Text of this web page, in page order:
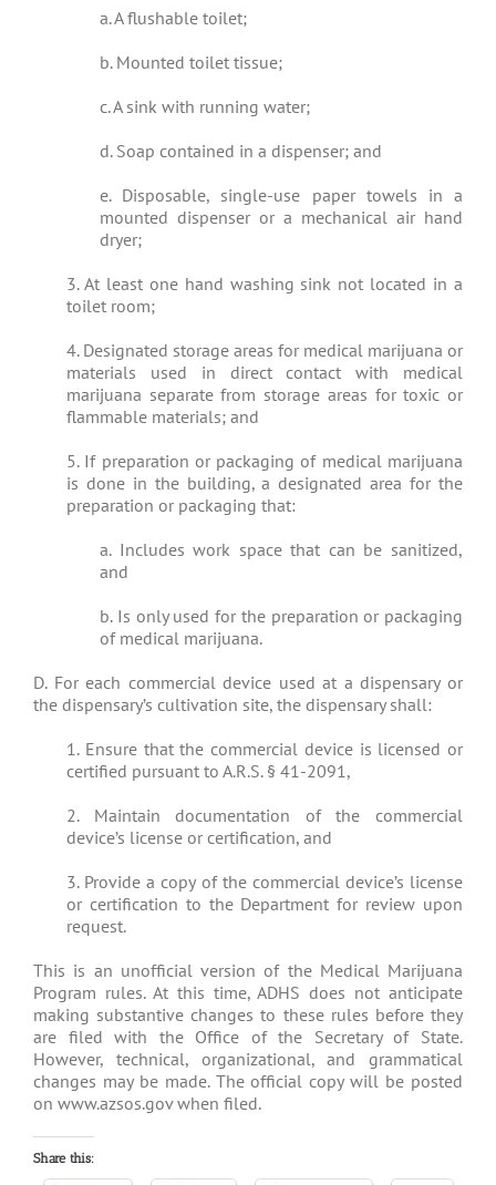
a. A flushable toilet;
b. Mounted toilet tissue;
c. A sink with running water;
d. Soap contained in a dispenser; and
e. Disposable, single-use paper towels in a
mounted dispenser or a mechanical air hand
dryer;
3. At least one hand washing sink not located in a
toilet room;
4. Designated storage areas for medical marijuana or
materials used in direct contact with medical
marijuana separate from storage areas for toxic or
flammable materials; and
5. If preparation or packaging of medical marijuana
is done in the building, a designated area for the
preparation or packaging that:
a. Includes work space that can be sanitized,
and
b. Is only used for the preparation or packaging
of medical marijuana.
D. For each commercial device used at a dispensary or
the dispensary’s cultivation site, the dispensary shall:
1. Ensure that the commercial device is licensed or
certified pursuant to A.R.S. § 41-2091,
2. Maintain documentation of the commercial
device’s license or certification, and
3. Provide a copy of the commercial device’s license
or certification to the Department for review upon
request.
This is an unofficial version of the Medical Marijuana
Program rules. At this time, ADHS does not anticipate
making substantive changes to these rules before they
are filed with the Office of the Secretary of State.
However, technical, organizational, and grammatical
changes may be made. The official copy will be posted
on www.azsos.gov when filed.
Share this: